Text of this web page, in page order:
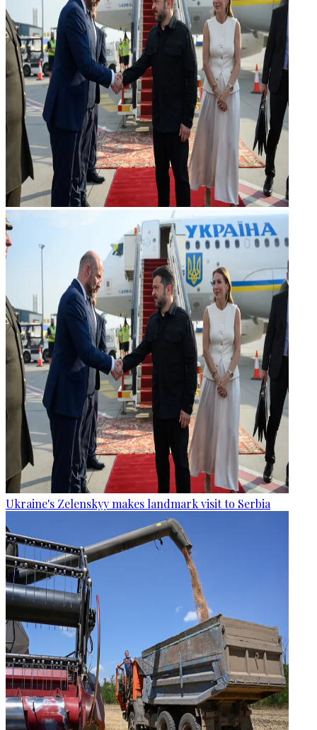
Ukraine's Zelenskyy makes landmark visit to Serbia